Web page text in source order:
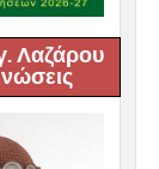
Λαζάρου